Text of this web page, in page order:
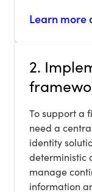
Learn more
2.
To support a
need a
identity
deterministic
manage
information